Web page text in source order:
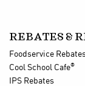
REBATES &
Foodservice
Cool School Cafe®
IPS Rebates